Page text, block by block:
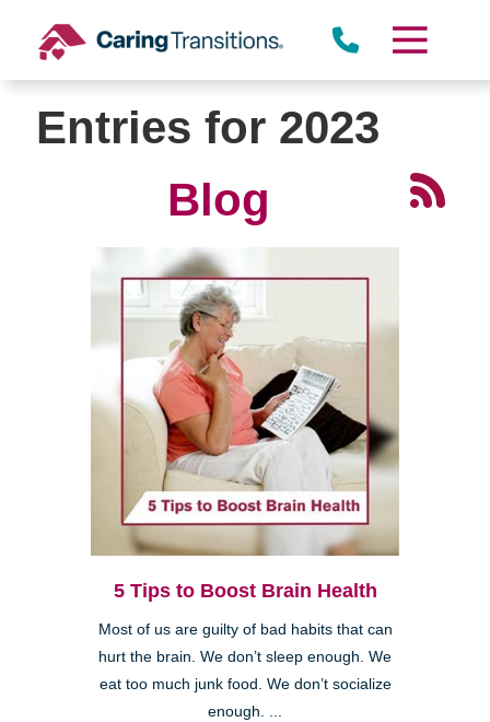
content
Entries for 2023
Blog
5 Tips to Boost Brain Health
Most of us are guilty of bad habits that can
hurt the brain. We don’t sleep enough. We
eat too much junk food. We don’t socialize
enough. ...